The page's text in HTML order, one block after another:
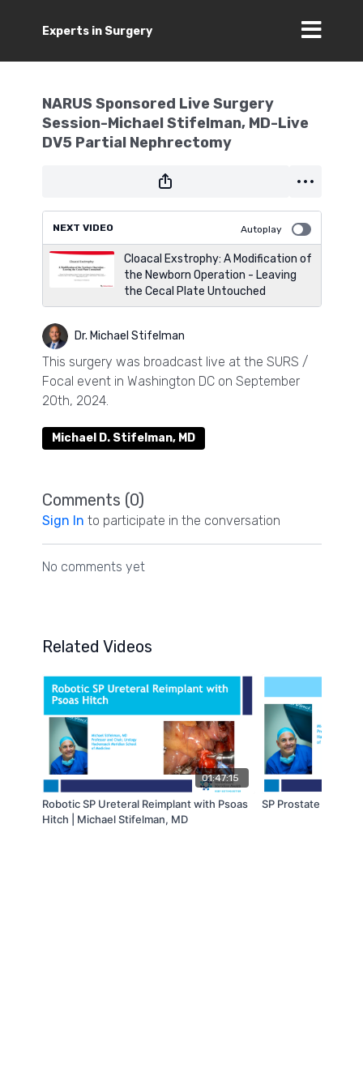
Experts in Surgery
NARUS Sponsored Live Surgery
Session-Michael Stifelman, MD-Live
DV5 Partial Nephrectomy
NEXT VIDEO Autoplay
Cloacal Exstrophy: A Modification of
the Newborn Operation - Leaving
the Cecal Plate Untouched
Dr. Michael Stifelman
This surgery was broadcast live at the SURS /
Focal event in Washington DC on September
20th, 2024.
Michael D. Stifelman, MD
Comments (0)
Sign In to participate in the conversation
No comments yet
Related Videos
01:47:15
Robotic SP Ureteral Reimplant with Psoas
Hitch | Michael Stifelman, MD
SP Prostate With